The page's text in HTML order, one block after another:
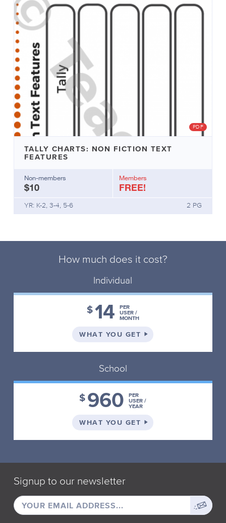
PDF
TALLY CHARTS: NON FICTION TEXT
FEATURES
Non-members
$10
Members
FREE!
YR: K-2, 3-4, 5-6 2 PG
How much does it cost?
Individual
$14
PER
USER /
MONTH
WHAT YOU GET ON THE INDIVIDUAL
School
$ 960
PER
USER /
YEAR
WHAT YOU GET ON THE SCHOOL
Signup to our newsletter
EMAIL
ADDRESS
Sign
up